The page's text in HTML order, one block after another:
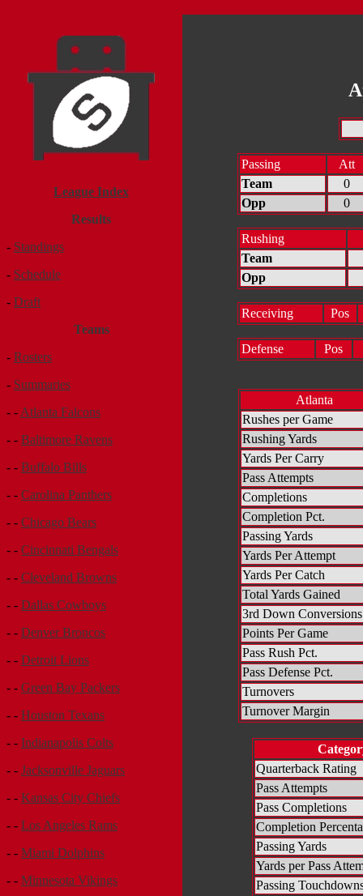
League Index
Results
- Standings
- Schedule
- Draft
Teams
- Rosters
- Summaries
- - Atlanta Falcons
- - Baltimore Ravens
- - Buffalo Bills
- - Carolina Panthers
- - Chicago Bears
- - Cincinnati Bengals
- - Cleveland Browns
- - Dallas Cowboys
- - Denver Broncos
- - Detroit Lions
- - Green Bay Packers
- - Houston Texans
- - Indianapolis Colts
- - Jacksonville Jaguars
- - Kansas City Chiefs
- - Los Angeles Rams
- - Miami Dolphins
- - Minnesota Vikings
Passing
Att
Team
0
Opp
0
Rushing
Team
Opp
Receiving Pos
Defense Pos
Atlanta
Rushes per Game
Rushing Yards
Yards Per Carry
Pass Attempts
Completions
Completion Pct.
Passing Yards
Yards Per Attempt
Yards Per Catch
Total Yards Gained
3rd Down Conversions
Points Per Game
Pass Rush Pct.
Pass Defense Pct.
Turnovers
Turnover Margin
Quarterback Rating
Pass Attempts
Pass Completions
Completion
Passing Yards
Yards per Pass
Passing